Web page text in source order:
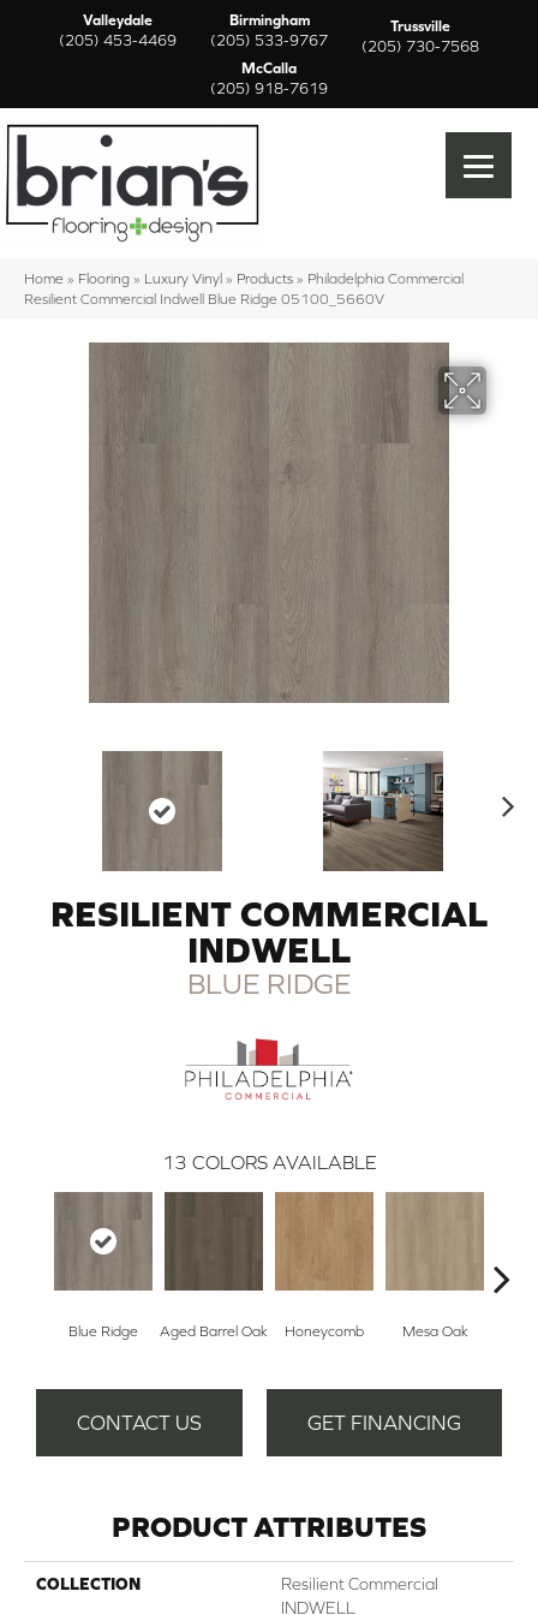
Valleydale
(205) 453-4469
Birmingham
(205) 533-9767
Trussville
(205) 730-7568
McCalla
(205) 918-7619
Home » Flooring » Luxury Vinyl » Products » Philadelphia Commercial
Resilient Commercial Indwell Blue Ridge 05100_5660V
RESILIENT COMMERCIAL
INDWELL
BLUE RIDGE
13 COLORS AVAILABLE
Blue Ridge Aged Barrel Oak Honeycomb Mesa Oak
CONTACT US GET FINANCING
PRODUCT ATTRIBUTES
COLLECTION
Resilient Commercial
INDWELL